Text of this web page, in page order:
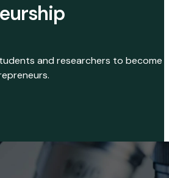
and researchers to become